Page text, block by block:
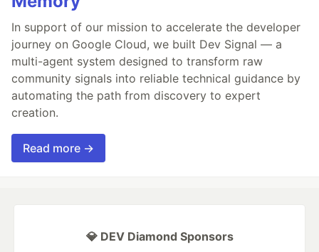
In support of our mission to accelerate the developer
journey on Google Cloud, we built Dev Signal — a
multi-agent system designed to transform raw
community signals into reliable technical guidance by
automating the path from discovery to expert
creation.
Read more →
💎 DEV Diamond Sponsors